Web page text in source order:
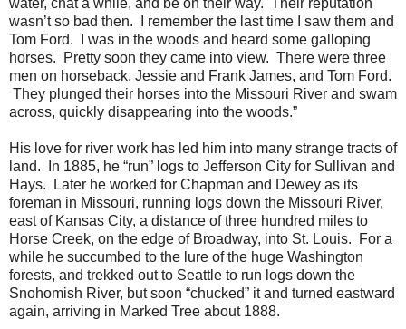
wasn’t so bad then. I remember the last time I saw them and
Tom Ford. I was in the woods and heard some galloping
horses. Pretty soon they came into view. There were three
men on horseback, Jessie and Frank James, and Tom Ford.
They plunged their horses into the Missouri River and swam
across, quickly disappearing into the woods.”
His love for river work has led him into many strange tracts of
land. In 1885, he “run” logs to Jefferson City for Sullivan and
Hays. Later he worked for Chapman and Dewey as its
foreman in Missouri, running logs down the Missouri River,
east of Kansas City, a distance of three hundred miles to
Horse Creek, on the edge of Broadway, into St. Louis. For a
while he succumbed to the lure of the huge Washington
forests, and trekked out to Seattle to run logs down the
Snohomish River, but soon “chucked” it and turned eastward
again, arriving in Marked Tree about 1888.